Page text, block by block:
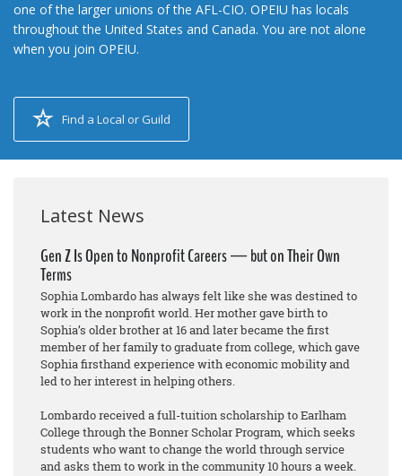
one of the larger unions of the AFL-CIO. OPEIU has locals
throughout the United States and Canada. You are not alone
when you join OPEIU.
Find a Local or Guild
Latest News
Gen Z Is Open to Nonprofit Careers — but on Their Own
Terms
Sophia Lombardo has always felt like she was destined to
work in the nonprofit world. Her mother gave birth to
Sophia’s older brother at 16 and later became the first
member of her family to graduate from college, which gave
Sophia firsthand experience with economic mobility and
led to her interest in helping others.
Lombardo received a full-tuition scholarship to Earlham
College through the Bonner Scholar Program, which seeks
students who want to change the world through service
and asks them to work in the community 10 hours a week.